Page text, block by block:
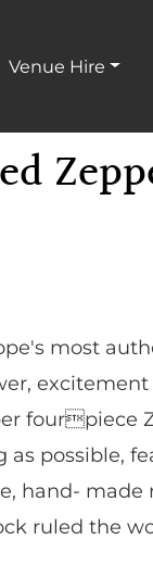
Venue Hire
most
fourpiece
as possible,
hand-
ruled the